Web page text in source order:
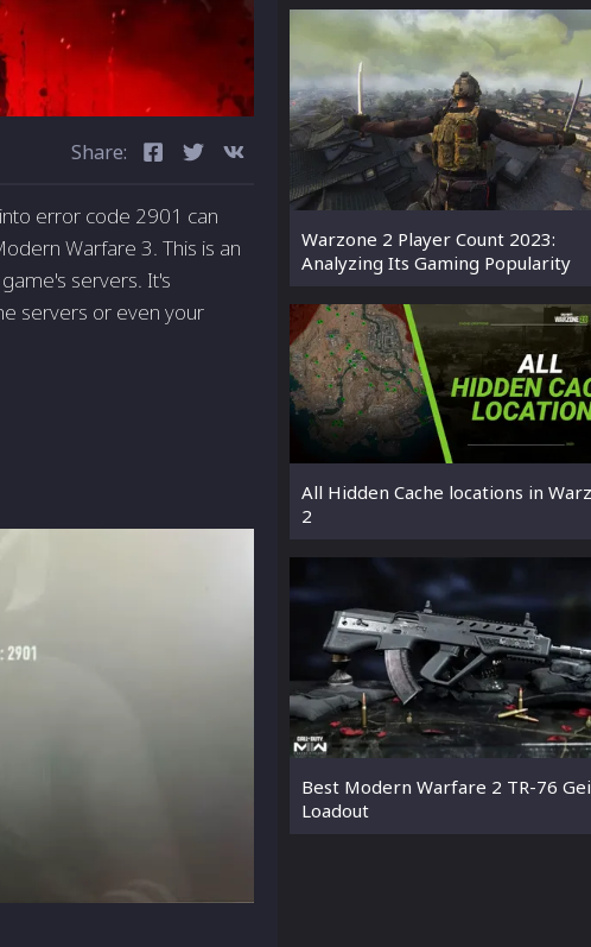
Share:
error code 2901 can
Warfare­ 3. This is an
servers. It's
servers or eve­n your
Warzone 2 Player Count 2023:
Analyzing Its Gaming Popularity
All Hidden Cache locations in
2
Best Modern Warfare 2 TR-76
Loadout